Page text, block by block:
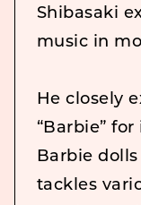
Shibasaki
music in
He closely
“Barbie”
Barbie
tackles